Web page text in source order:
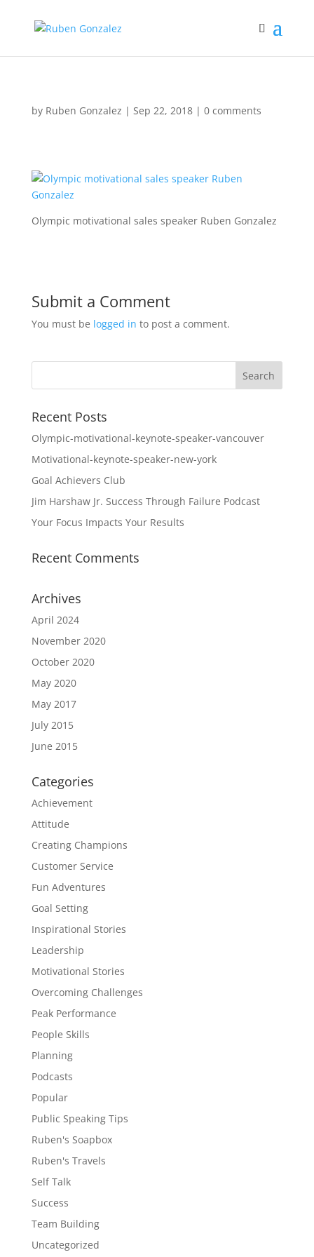
by Ruben Gonzalez | Sep 22, 2018| 0 comments
Olympic motivational sales speaker Ruben Gonzalez
Submit a Comment
You must be logged in to post a comment.
Recent Posts
Olympic-motivational-keynote-speaker-vancouver
Motivational-keynote-speaker-new-york
Goal Achievers Club
Jim Harshaw Jr. Success Through Failure Podcast
Your Focus Impacts Your Results
Recent Comments
Archives
April 2024
November 2020
October 2020
May 2020
May 2017
July 2015
June 2015
Categories
Achievement
Attitude
Creating Champions
Customer Service
Fun Adventures
Goal Setting
Inspirational Stories
Leadership
Motivational Stories
Overcoming Challenges
Peak Performance
People Skills
Planning
Podcasts
Popular
Public Speaking Tips
Ruben's Soapbox
Ruben's Travels
Self Talk
Success
Team Building
Uncategorized